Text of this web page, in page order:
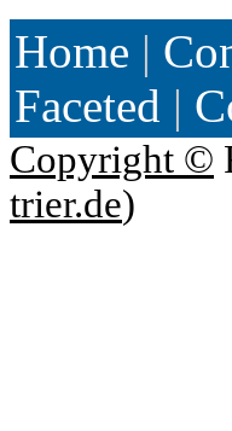
Home |
Faceted |
Copyright ©
trier.de)